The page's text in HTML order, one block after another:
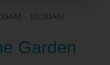
- 10:00AM
Garden